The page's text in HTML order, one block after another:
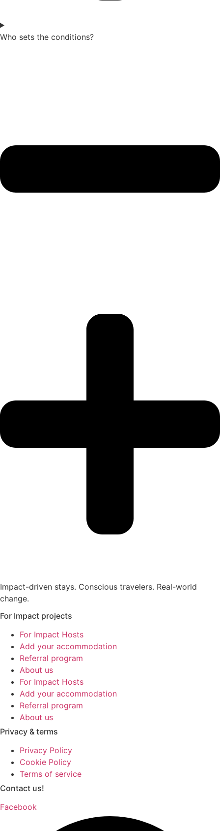
Who sets the conditions?
Impact-driven stays. Conscious travelers. Real-world
change.
For Impact projects
For Impact Hosts
Add your accommodation
Referral program
About us
For Impact Hosts
Add your accommodation
Referral program
About us
Privacy & terms
Privacy Policy
Cookie Policy
Terms of service
Contact us!
Facebook